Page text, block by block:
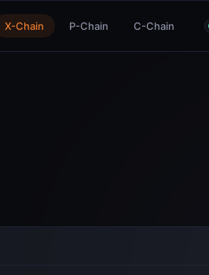
X-Chain P-Chain C-Chain